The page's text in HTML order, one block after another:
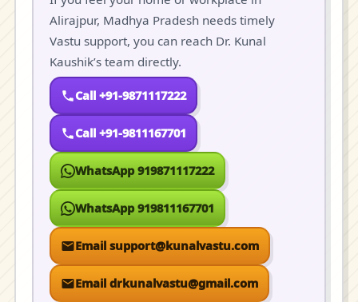
Alirajpur, Madhya Pradesh needs timely
Vastu support, you can reach Dr. Kunal
Kaushik’s team directly.
Call +91-9871117222
Call +91-9811167701
WhatsApp 919871117222
WhatsApp 919811167701
Email support@kunalvastu.com
Email drkunalvastu@gmail.com